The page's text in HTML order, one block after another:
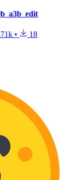
•
18